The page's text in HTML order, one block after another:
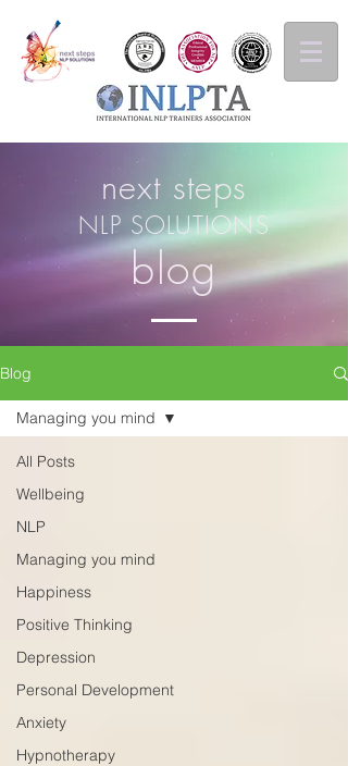
next steps
NLP SOLUTIONS
blog
Blog
All Posts
Wellbeing
NLP
Managing you mind
Happiness
Positive Thinking
Depression
Personal Development
Anxiety
Hypnotherapy
Managing you mind